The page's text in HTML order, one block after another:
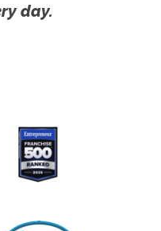
day.